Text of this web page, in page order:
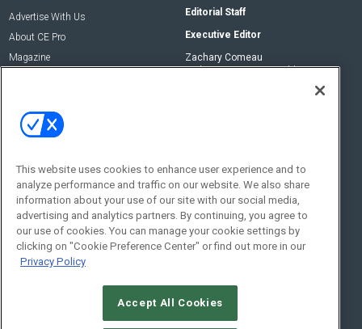
Advertise With Us
About CE Pro
Magazine
Editorial Staff
Executive Editor
Zachary Comeau
zachary.comeau@emeraldx.com
Social:
© 2026Emerald X, LLC.All Rights Reserved
This website uses cookies to enhance user experience and to
analyze performance and traffic on our website. We also share
information about your use of our site with our social media,
advertising and analytics partners. By continuing, you agree to
our use of cookies. You can manage your cookie settings by
clicking on "Cookie Preference Center" or find out more in our
Privacy Policy
Accept All Cookies